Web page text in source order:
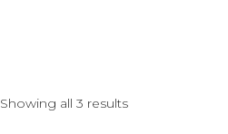
Showing all 3 results